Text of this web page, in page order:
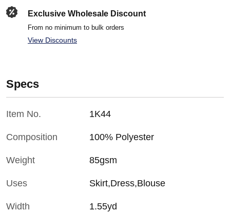
Exclusive Wholesale Discount
From no minimum to bulk orders
View Discounts
Specs
Item No. 1K44
Composition 100% Polyester
Weight 85gsm
Uses Skirt,Dress,Blouse
Width 1.55yd